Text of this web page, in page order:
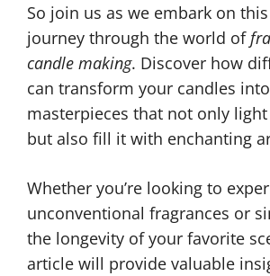
So join us as we embark on
journey through the world of
candle making. Discover how
can transform your candles
masterpieces that not only
but also fill it with enchanting
Whether you’re looking to
unconventional fragrances or
the longevity of your favorite
article will provide valuable